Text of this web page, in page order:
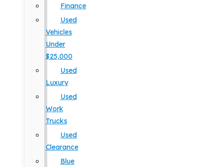
Finance
Used
Vehicles
Under
$25,000
Used
Luxury
Used
Work
Trucks
Used
Clearance
Blue